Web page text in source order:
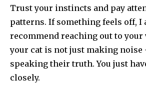
Trust your instincts and pay
patterns. If something feels off, I
recommend reaching out to your
your cat is not just making noise
speaking their truth. You just
closely.